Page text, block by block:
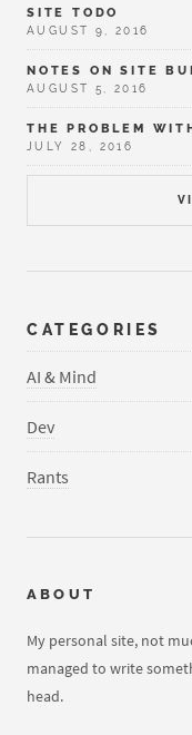
SITE TODO
AUGUST 9, 2016
NOTES ON SITE
AUGUST 5, 2016
THE PROBLEM
JULY 28, 2016
CATEGORIES
AI & Mind
Dev
Rants
ABOUT
My personal site, not
managed to write
head.